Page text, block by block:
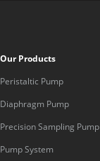
Our Products
Peristaltic Pump
Diaphragm Pump
Precision Sampling Pump
Pump System